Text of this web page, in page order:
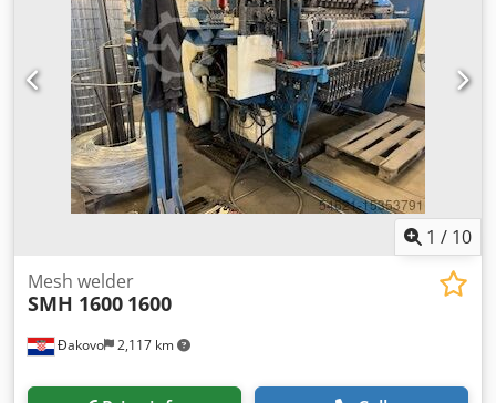
1 / 10
Đakovo 2,117 km
Mesh welder
SMH 1600 1600